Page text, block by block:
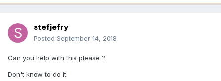
stefjefry
Posted September 14, 2018
Can you help with this please ?
Don't know to do it.